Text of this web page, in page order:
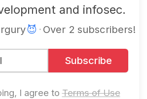
and infosec.
😈 · Over 2 subscribers!
I agree toTerms of Use